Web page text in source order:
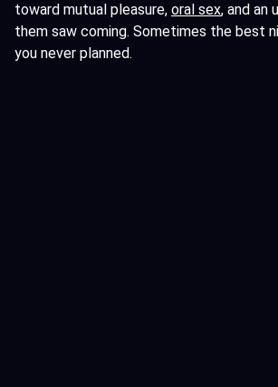
toward mutual pleasure, oral sex, and an
them saw coming. Sometimes the best
you never planned.